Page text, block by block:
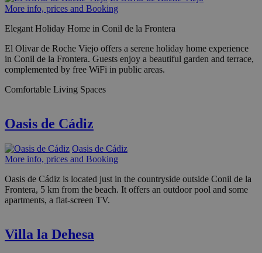
More info, prices and Booking
Elegant Holiday Home in Conil de la Frontera
El Olivar de Roche Viejo offers a serene holiday home experience
in Conil de la Frontera. Guests enjoy a beautiful garden and terrace,
complemented by free WiFi in public areas.
Comfortable Living Spaces
Oasis de Cádiz
Oasis de Cádiz
More info, prices and Booking
Oasis de Cádiz is located just in the countryside outside Conil de la
Frontera, 5 km from the beach. It offers an outdoor pool and some
apartments, a flat-screen TV.
Villa la Dehesa